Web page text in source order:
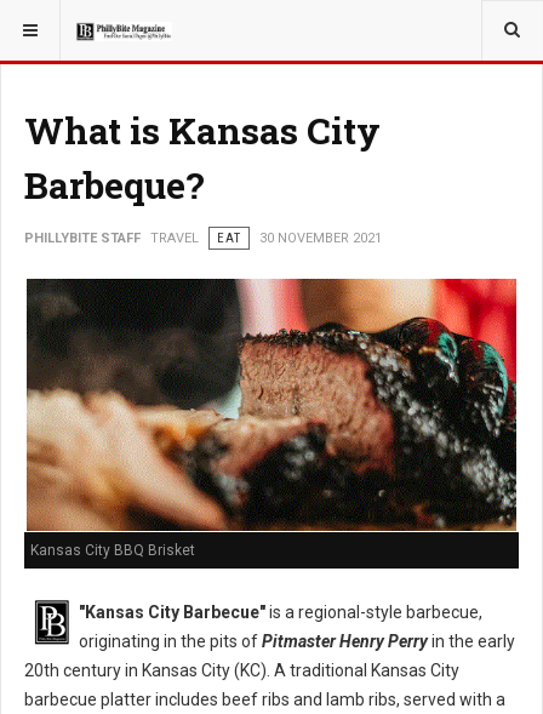
YOU ARE HERE: TRAVEL
What is Kansas City
Barbeque?
PHILLYBITE STAFF TRAVEL EAT 30 NOVEMBER 2021
Kansas City BBQ Brisket
"Kansas City Barbecue"is a regional-style barbecue,
originating in the pits ofPitmaster Henry Perryin the early
20th century in Kansas City (KC). A traditional Kansas City
barbecue platter includes beef ribs and lamb ribs, served with a